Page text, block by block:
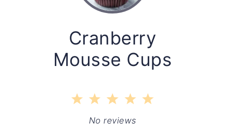
Cranberry
Mousse Cups
5
4
Stars
3
Stars
2
Stars
1
Star
No reviews